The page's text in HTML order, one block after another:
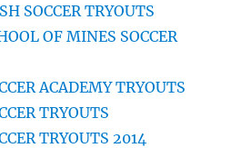
SOCCER TRYOUTS
OF MINES SOCCER
ACADEMY TRYOUTS
TRYOUTS
TRYOUTS 2014